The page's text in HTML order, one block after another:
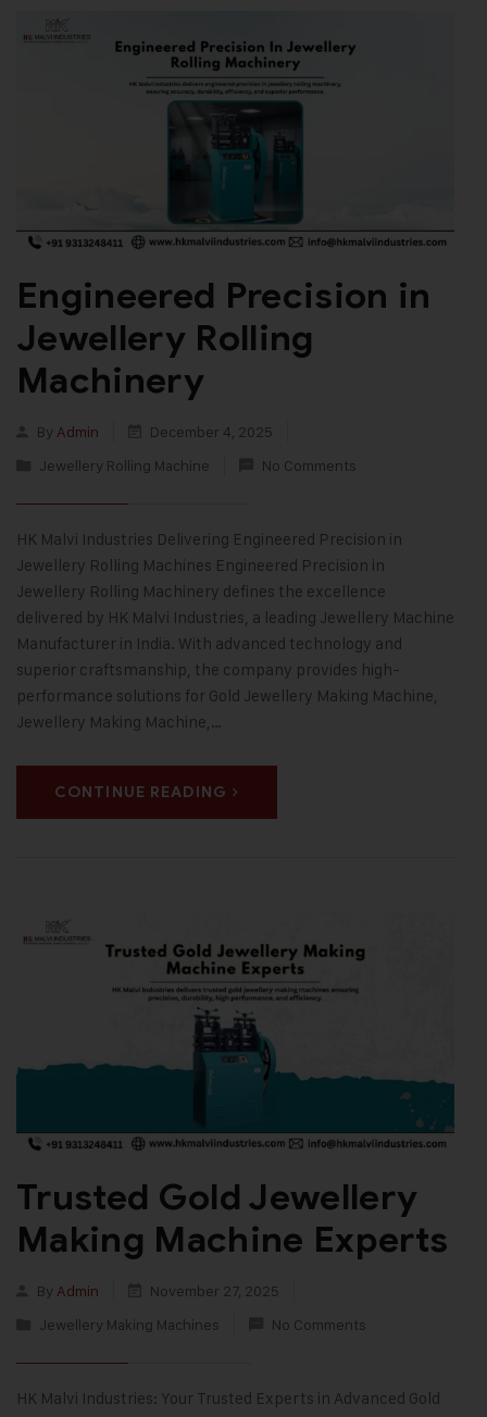
Engineered Precision in
Jewellery Rolling
Machinery
By Admin
December 4, 2025
Jewellery Rolling Machine
No Comments
HK Malvi Industries Delivering Engineered Precision in
Jewellery Rolling Machines Engineered Precision in
Jewellery Rolling Machinery defines the excellence
delivered by HK Malvi Industries, a leading Jewellery Machine
Manufacturer in India. With advanced technology and
superior craftsmanship, the company provides high-
performance solutions for Gold Jewellery Making Machine,
Jewellery Making Machine,…
CONTINUE READING
Trusted Gold Jewellery
Making Machine Experts
By Admin
November 27, 2025
Jewellery Making Machines
No Comments
HK Malvi Industries: Your Trusted Experts in Advanced Gold